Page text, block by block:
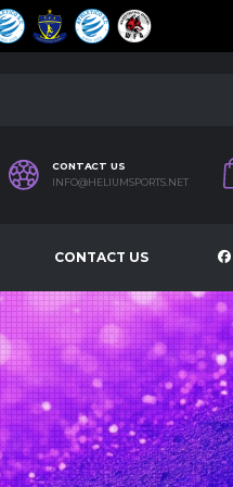
CONTACT US
INFO@HELIUMSPORTS.NET
CONTACT US